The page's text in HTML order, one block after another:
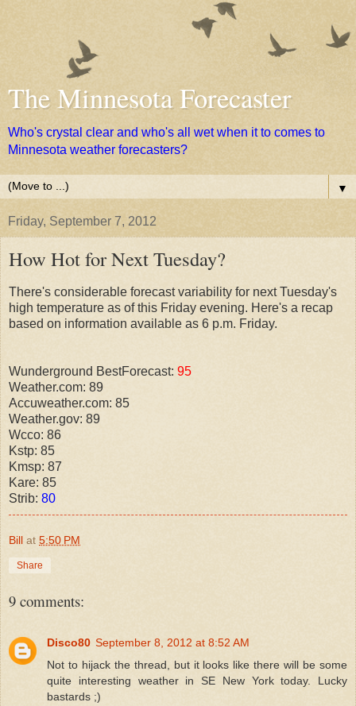
The Minnesota Forecaster
Who's crystal clear and who's all wet when it to comes to
Minnesota weather forecasters?
▼
Friday, September 7, 2012
How Hot for Next Tuesday?
There's considerable forecast variability for next Tuesday's
high temperature as of this Friday evening. Here's a recap
based on information available as 6 p.m. Friday.
Wunderground BestForecast: 95
Weather.com: 89
Accuweather.com: 85
Weather.gov: 89
Wcco: 86
Kstp: 85
Kmsp: 87
Kare: 85
Strib: 80
Bill at 5:50 PM
Share
9 comments:
Disco80 September 8, 2012 at 8:52 AM
Not to hijack the thread, but it looks like there will be some
quite interesting weather in SE New York today. Lucky
bastards ;)